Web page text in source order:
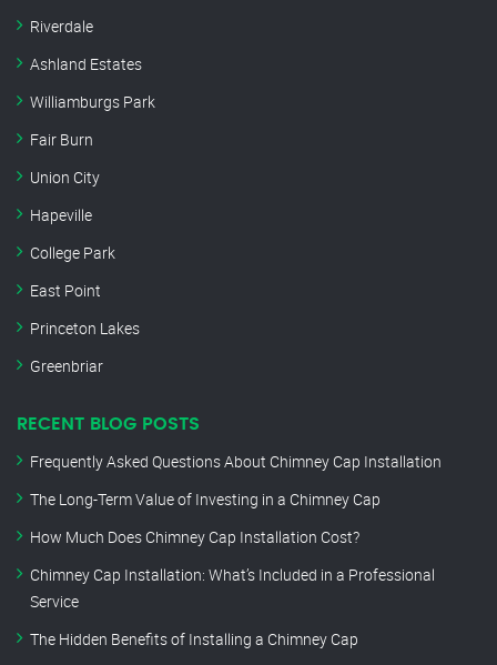
Riverdale
Ashland Estates
Williamburgs Park
Fair Burn
Union City
Hapeville
College Park
East Point
Princeton Lakes
Greenbriar
RECENT BLOG POSTS
Frequently Asked Questions About Chimney Cap Installation
The Long-Term Value of Investing in a Chimney Cap
How Much Does Chimney Cap Installation Cost?
Chimney Cap Installation: What’s Included in a Professional
Service
The Hidden Benefits of Installing a Chimney Cap